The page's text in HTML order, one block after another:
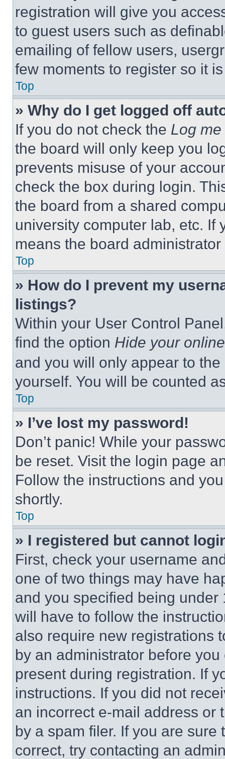
registration will give you
to guest users such as
emailing of fellow users,
few moments to register so it
Top
» Why do I get logged off
If you do not check the Log
the board will only keep you
prevents misuse of your
check the box during login.
the board from a shared
university computer lab, etc. If
means the board
Top
» How do I prevent my
listings?
Within your User Control
find the option Hide your
and you will only appear to
yourself. You will be counted
Top
» I’ve lost my password!
Don’t panic! While your
be reset. Visit the login page
Follow the instructions and
shortly.
Top
» I registered but cannot
First, check your username
one of two things may have
and you specified being
will have to follow the
also require new registrations
by an administrator before
present during registration. If
instructions. If you did not
an incorrect e-mail address or
by a spam filer. If you are
correct, try contacting an